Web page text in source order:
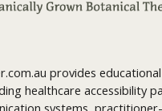
provides educational
healthcare accessibility